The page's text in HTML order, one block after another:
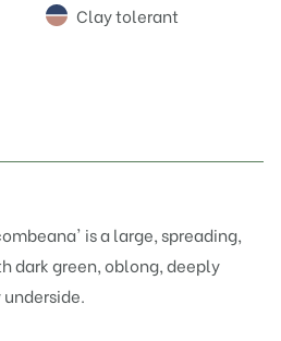
Clay tolerant
is a large, spreading,
dark green, oblong, deeply